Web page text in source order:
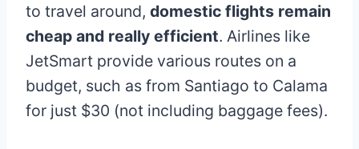
to travel around, domestic flights remain
cheap and really efficient. Airlines like
JetSmart provide various routes on a
budget, such as from Santiago to Calama
for just $30 (not including baggage fees).